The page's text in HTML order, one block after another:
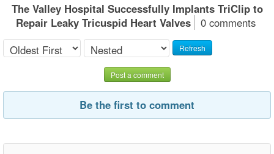
The Valley Hospital Successfully Implants TriClip to
Repair Leaky Tricuspid Heart Valves
0 comments
Refresh
Post a comment
Be the first to comment